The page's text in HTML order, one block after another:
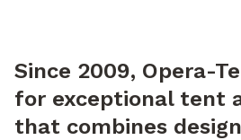
Since 2009, Opera-
for exceptional tent
that combines